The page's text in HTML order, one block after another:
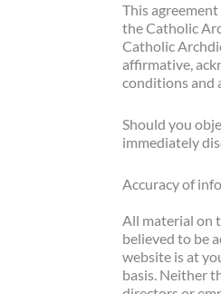
This
the Catholic
Catholic
affirmative,
conditions and
Should you
immediately
Accuracy of
All material on
believed to be
website is at
basis. Neither